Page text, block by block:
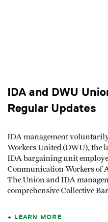
IDA and DWU
Regular Updates
IDA management
Workers United (DWU), the
IDA bargaining unit
Communication Workers of
The Union and IDA
comprehensive Collective
LEARN MORE